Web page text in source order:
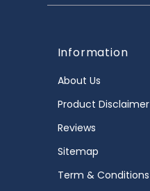
Information
About Us
Product Disclaimer
Reviews
Sitemap
Term & Conditions